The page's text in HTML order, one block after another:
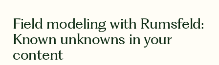
Field modeling with Rumsfeld:
Known unknowns in your
content